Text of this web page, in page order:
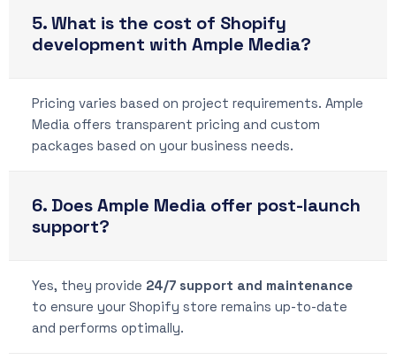
5. What is the cost of Shopify
development with Ample Media?
Pricing varies based on project requirements. Ample
Media offers transparent pricing and custom
packages based on your business needs.
6. Does Ample Media offer post-launch
support?
Yes, they provide 24/7 support and maintenance
to ensure your Shopify store remains up-to-date
and performs optimally.